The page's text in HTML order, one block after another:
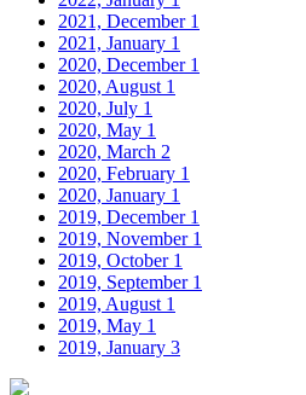
2021, December 1
2021, January 1
2020, December 1
2020, August 1
2020, July 1
2020, May 1
2020, March 2
2020, February 1
2020, January 1
2019, December 1
2019, November 1
2019, October 1
2019, September 1
2019, August 1
2019, May 1
2019, January 3